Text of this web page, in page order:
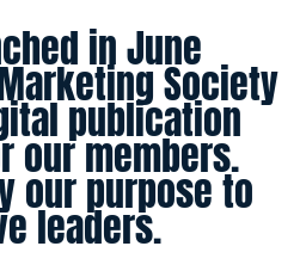
in June
Society
publication
our members.
our purpose to
leaders.